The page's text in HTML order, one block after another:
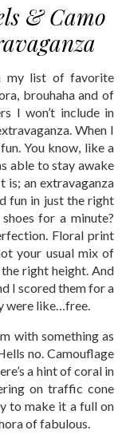
& Camo
my list of favorite
brouhaha and of
I won’t include in
When I
You know, like a
able to stay awake
is; an extravaganza
fun in just the right
for a minute?
Floral print
your usual mix of
right height. And
I scored them for a
were like…free.
with something as
no. Camouflage
a hint of coral in
on traffic cone
to make it a full on
of fabulous.